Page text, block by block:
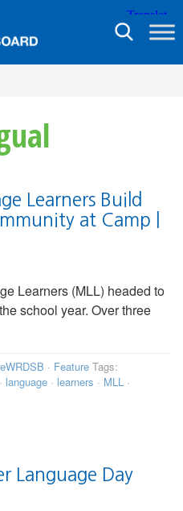
Toggle
Learners Build
at Camp |
Learners (MLL) headed to
school year. Over three
· Feature Tags:
· language · learners · MLL ·
Language Day